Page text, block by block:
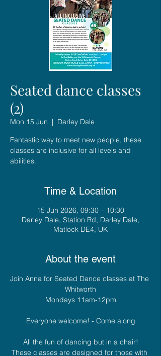
Seated dance classes
(2)
Mon 15 Jun
  |
Darley Dale
Fantastic way to meet new people, these
classes are inclusive for all levels and
abilities.
Time & Location
15 Jun 2026, 09:30 – 10:30
Darley Dale, Station Rd, Darley Dale,
Matlock DE4, UK
About the event
Join Anna for Seated Dance classes at The
Whitworth
Mondays 11am-12pm
Everyone welcome! - Come along
All the fun of dancing but in a chair!
These classes are designed for those with